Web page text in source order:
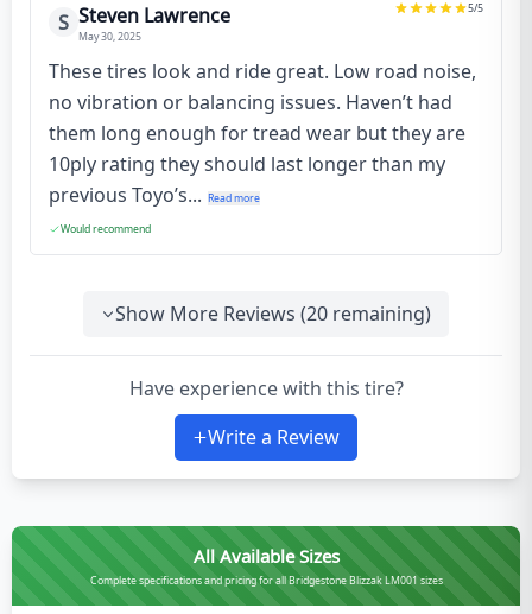
S Steven Lawrence
May 30, 2025
5/5
These tires look and ride great. Low road noise,
no vibration or balancing issues. Haven’t had
them long enough for tread wear but they are
10ply rating they should last longer than my
previous Toyo’s... Read more
Would recommend
Show More Reviews (20 remaining)
Have experience with this tire?
Write a Review
All Available Sizes
Complete specifications and pricing for all Bridgestone Blizzak LM001 sizes